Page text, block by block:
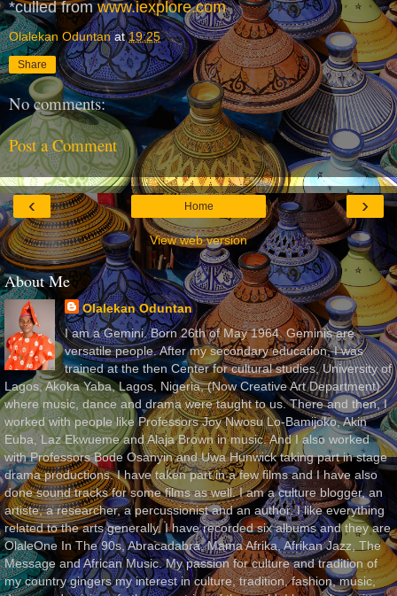
*culled fromwww.iexplore.com
Olalekan Oduntan at19:25
Share
No comments:
Post a Comment
‹ ›
Home
View web version
About Me
Olalekan Oduntan
I am a Gemini. Born 26th of May 1964. Geminis are
versatile people. After my secondary education, I was
trained at the then Center for cultural studies, University of
Lagos, Akoka Yaba, Lagos, Nigeria, (Now Creative Art Department)
where music, dance and drama were taught to us. There and then, I
worked with people like Professors Joy Nwosu Lo-Bamijoko, Akin
Euba, Laz Ekwueme and Alaja Brown in music. And I also worked
with Professors Bode Osanyin and Uwa Hunwick taking part in stage
drama productions. I have taken part in a few films and I have also
done sound tracks for some films as well. I am a culture blogger, an
artiste, a researcher, a percussionist and an author. I like everything
related to the arts generally. I have recorded six albums and they are
OlaleOne In The 90s, Abracadabra, Mama Afrika, Afrikan Jazz, The
Message and African Music. My passion for culture and tradition of
my country gingers my interest in culture, tradition, fashion, music,